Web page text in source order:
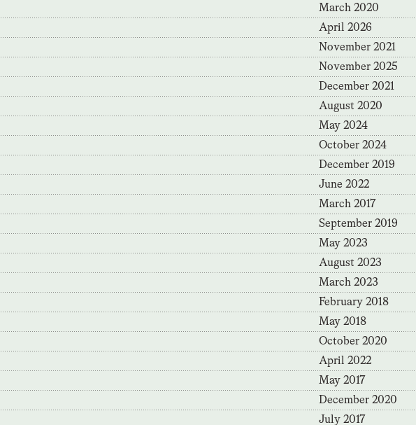
March 2020
April 2026
November 2021
November 2025
December 2021
August 2020
May 2024
October 2024
December 2019
June 2022
March 2017
September 2019
May 2023
August 2023
March 2023
February 2018
May 2018
October 2020
April 2022
May 2017
December 2020
July 2017